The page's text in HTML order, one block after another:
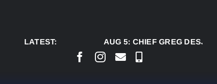
LATEST:
AUG 5:CHIEF GREG